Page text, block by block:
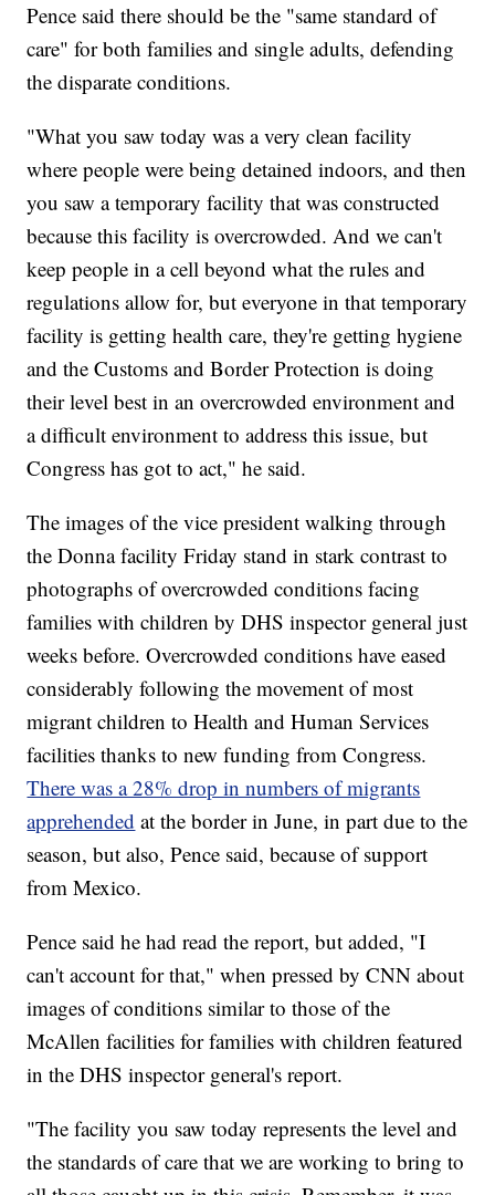
Pence said there should be the "same standard of
care" for both families and single adults, defending
the disparate conditions.
"What you saw today was a very clean facility
where people were being detained indoors, and then
you saw a temporary facility that was constructed
because this facility is overcrowded. And we can't
keep people in a cell beyond what the rules and
regulations allow for, but everyone in that temporary
facility is getting health care, they're getting hygiene
and the Customs and Border Protection is doing
their level best in an overcrowded environment and
a difficult environment to address this issue, but
Congress has got to act," he said.
The images of the vice president walking through
the Donna facility Friday stand in stark contrast to
photographs of overcrowded conditions facing
families with children by DHS inspector general just
weeks before. Overcrowded conditions have eased
considerably following the movement of most
migrant children to Health and Human Services
facilities thanks to new funding from Congress.
There was a 28% drop in numbers of migrants
apprehended at the border in June, in part due to the
season, but also, Pence said, because of support
from Mexico.
Pence said he had read the report, but added, "I
can't account for that," when pressed by CNN about
images of conditions similar to those of the
McAllen facilities for families with children featured
in the DHS inspector general's report.
"The facility you saw today represents the level and
the standards of care that we are working to bring to